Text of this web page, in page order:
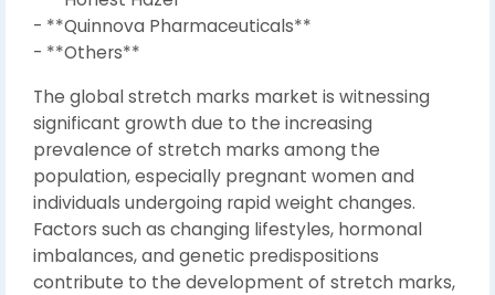
- **Quinnova Pharmaceuticals**
- **Others**
The global stretch marks market is witnessing
significant growth due to the increasing
prevalence of stretch marks among the
population, especially pregnant women and
individuals undergoing rapid weight changes.
Factors such as changing lifestyles, hormonal
imbalances, and genetic predispositions
contribute to the development of stretch marks,